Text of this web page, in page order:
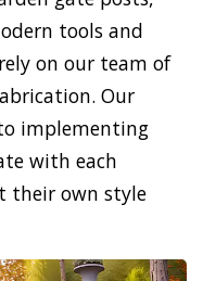
tools and
on our team of
Our
implementing
with each
their own style